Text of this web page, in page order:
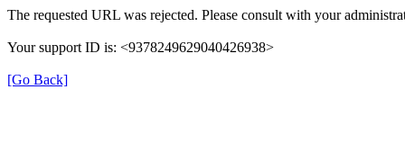
The requested URL was rejected. Please consult with your
Your support ID is: <9378249629040426938>
[Go Back]